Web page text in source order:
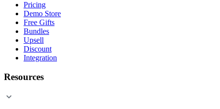
Pricing
Demo Store
Free Gifts
Bundles
Upsell
Discount
Integration
Resources